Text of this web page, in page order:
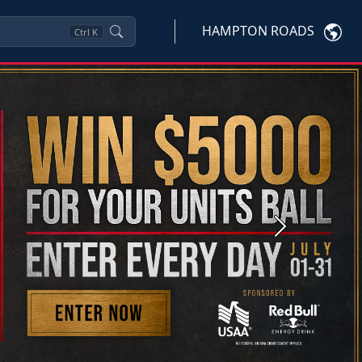
Ctrl K HAMPTON ROADS
Next